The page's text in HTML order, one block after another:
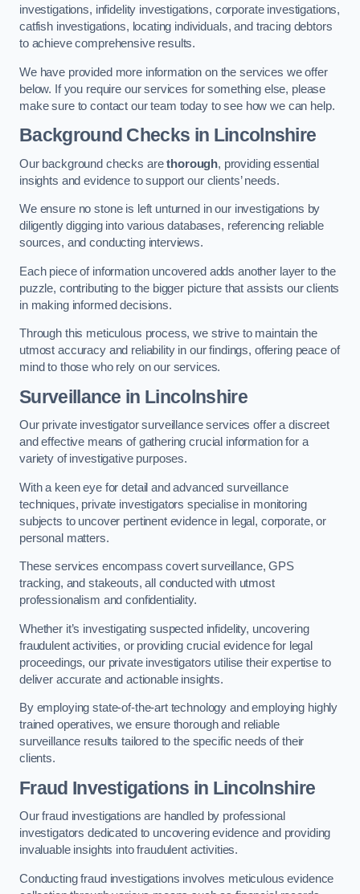
investigations, infidelity investigations, corporate investigations,
catfish investigations, locating individuals, and tracing debtors
to achieve comprehensive results.
We have provided more information on the services we offer
below. If you require our services for something else, please
make sure to contact our team today to see how we can help.
Background Checks in Lincolnshire
Our background checks arethorough, providing essential
insights and evidence to support our clients’ needs.
We ensure no stone is left unturned in our investigations by
diligently digging into various databases, referencing reliable
sources, and conducting interviews.
Each piece of information uncovered adds another layer to the
puzzle, contributing to the bigger picture that assists our clients
in making informed decisions.
Through this meticulous process, we strive to maintain the
utmost accuracy and reliability in our findings, offering peace of
mind to those who rely on our services.
Surveillance in Lincolnshire
Our private investigator surveillance services offer a discreet
and effective means of gathering crucial information for a
variety of investigative purposes.
With a keen eye for detail and advanced surveillance
techniques, private investigators specialise in monitoring
subjects to uncover pertinent evidence in legal, corporate, or
personal matters.
These services encompass covert surveillance, GPS
tracking, and stakeouts, all conducted with utmost
professionalism and confidentiality.
Whether it’s investigating suspected infidelity, uncovering
fraudulent activities, or providing crucial evidence for legal
proceedings, our private investigators utilise their expertise to
deliver accurate and actionable insights.
By employing state-of-the-art technology and employing highly
trained operatives, we ensure thorough and reliable
surveillance results tailored to the specific needs of their
clients.
Fraud Investigations in Lincolnshire
Our fraud investigations are handled by professional
investigators dedicated to uncovering evidence and providing
invaluable insights into fraudulent activities.
Conducting fraud investigations involves meticulous evidence